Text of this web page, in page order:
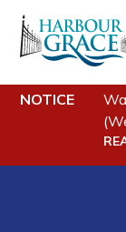
Residents
Community News
NOTICE